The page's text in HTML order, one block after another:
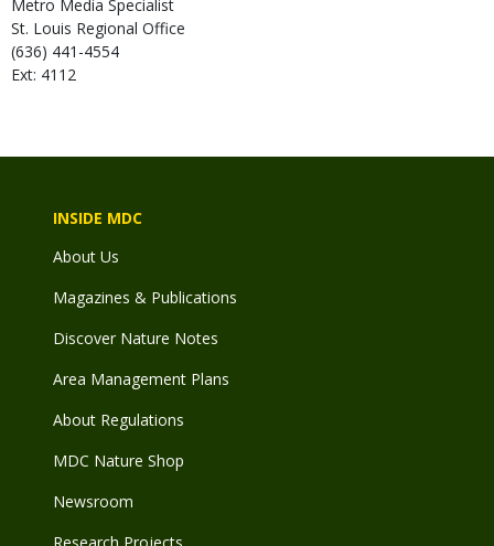
Metro Media Specialist
St. Louis Regional Office
(636) 441-4554
Ext: 4112
INSIDE MDC
About Us
Magazines & Publications
Discover Nature Notes
Area Management Plans
About Regulations
MDC Nature Shop
Newsroom